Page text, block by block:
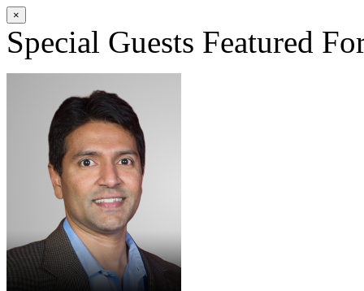
×
Special Guests Featured